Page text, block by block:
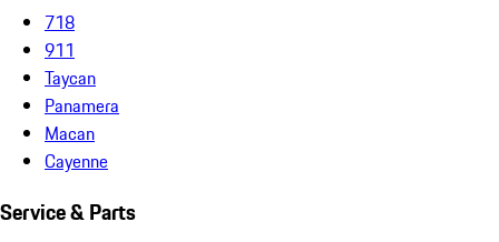
718
911
Taycan
Panamera
Macan
Cayenne
Service & Parts